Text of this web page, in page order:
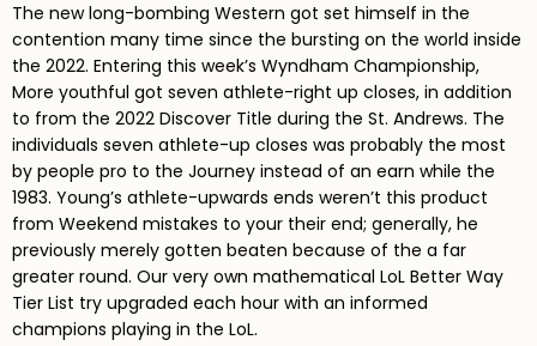
The new long-bombing Western got set himself in the
contention many time since the bursting on the world inside
the 2022. Entering this week’s Wyndham Championship,
More youthful got seven athlete-right up closes, in addition
to from the 2022 Discover Title during the St. Andrews. The
individuals seven athlete-up closes was probably the most
by people pro to the Journey instead of an earn while the
1983. Young’s athlete-upwards ends weren’t this product
from Weekend mistakes to your their end; generally, he
previously merely gotten beaten because of the a far
greater round. Our very own mathematical LoL Better Way
Tier List try upgraded each hour with an informed
champions playing in the LoL.